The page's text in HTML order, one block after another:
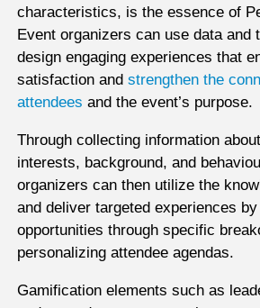
characteristics, is the essence of
Event organizers can use data and
design engaging experiences that
satisfaction andstrengthen the
attendees and the event’s purpose.
Through collecting information
interests, background, and
organizers can then utilize the
and deliver targeted experiences
opportunities through specific
personalizing attendee agendas.
Gamification elements such as